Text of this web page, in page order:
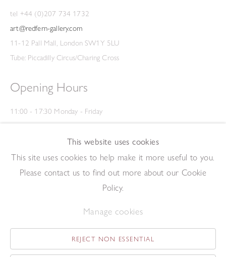
tel +44 (0)207 734 1732
art@redfern-gallery.com
11-12 Pall Mall, London SW1Y 5LU
Tube: Piccadilly Circus/Charing Cross
Opening Hours
11:00 - 17:30 Monday - Friday
12:00 - 15:00 Saturday
(Closed on Saturdays throughout August and on Bank Holidays)
Privacy Policy
This website uses cookies
This site uses cookies to help make it more useful to you.
Please contact us to find out more about our Cookie
Policy.
Manage cookies
REJECT NON ESSENTIAL